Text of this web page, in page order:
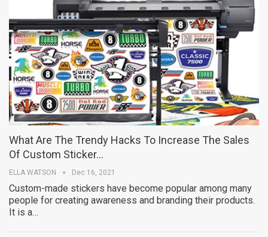
What Are The Trendy Hacks To Increase The Sales
Of Custom Sticker…
ELLA WATSON Dec 16, 2021
Custom-made stickers have become popular among many
people for creating awareness and branding their products.
It is a…